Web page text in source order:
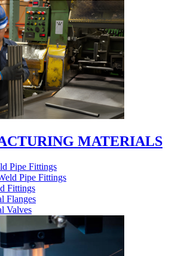
MATERIALS
Pipe Fittings
Pipe Fittings
Fittings
Flanges
Valves